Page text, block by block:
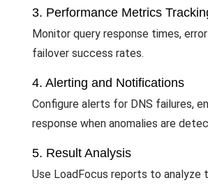
3. Performance Metrics
Monitor query response times,
failover success rates.
4. Alerting and Notifications
Configure alerts for DNS failures,
response when anomalies are
5. Result Analysis
Use LoadFocus reports to analyze